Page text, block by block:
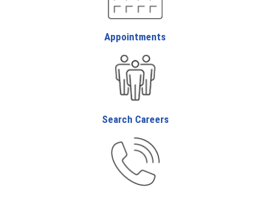
Appointments
Search Careers